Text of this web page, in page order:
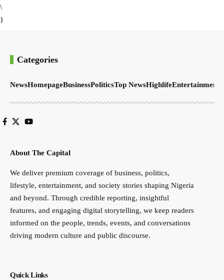
\
}
Categories
NewsHomepageBusinessPoliticsTop NewsHighlifeEntertainment
About The Capital
We deliver premium coverage of business, politics,
lifestyle, entertainment, and society stories shaping Nigeria
and beyond. Through credible reporting, insightful
features, and engaging digital storytelling, we keep readers
informed on the people, trends, events, and conversations
driving modern culture and public discourse.
Quick Links